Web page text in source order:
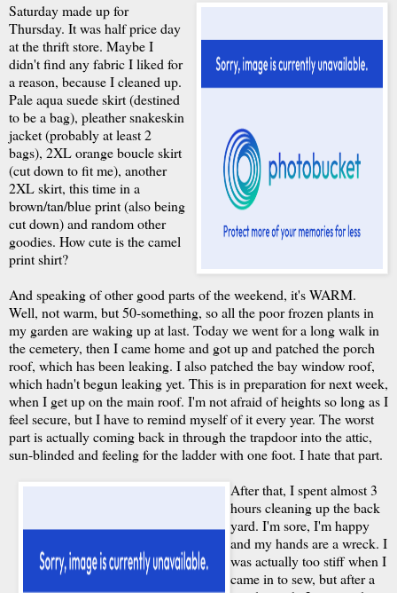
Saturday made up for
Thursday. It was half price day
at the thrift store. Maybe I
didn't find any fabric I liked for
a reason, because I cleaned up.
Pale aqua suede skirt (destined
to be a bag), pleather snakeskin
jacket (probably at least 2
bags), 2XL orange boucle skirt
(cut down to fit me), another
2XL skirt, this time in a
brown/tan/blue print (also being
cut down) and random other
goodies. How cute is the camel
print shirt?
And speaking of other good parts of the weekend, it's WARM.
Well, not warm, but 50-something, so all the poor frozen plants in
my garden are waking up at last. Today we went for a long walk in
the cemetery, then I came home and got up and patched the porch
roof, which has been leaking. I also patched the bay window roof,
which hadn't begun leaking yet. This is in preparation for next week,
when I get up on the main roof. I'm not afraid of heights so long as I
feel secure, but I have to remind myself of it every year. The worst
part is actually coming back in through the trapdoor into the attic,
sun-blinded and feeling for the ladder with one foot. I hate that part.
After that, I spent almost 3
hours cleaning up the back
yard. I'm sore, I'm happy
and my hands are a wreck. I
was actually too stiff when I
came in to sew, but after a